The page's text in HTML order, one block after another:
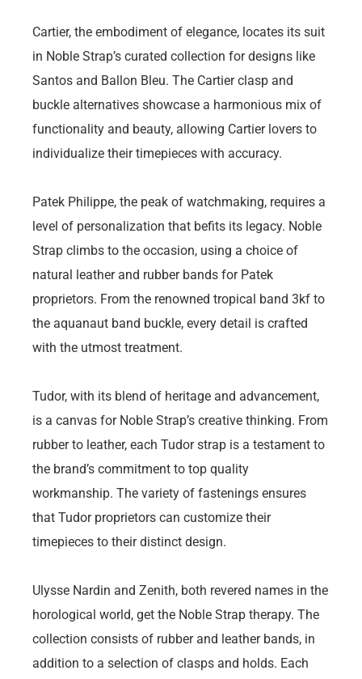
Cartier, the embodiment of elegance, locates its suit
in Noble Strap’s curated collection for designs like
Santos and Ballon Bleu. The Cartier clasp and
buckle alternatives showcase a harmonious mix of
functionality and beauty, allowing Cartier lovers to
individualize their timepieces with accuracy.
Patek Philippe, the peak of watchmaking, requires a
level of personalization that befits its legacy. Noble
Strap climbs to the occasion, using a choice of
natural leather and rubber bands for Patek
proprietors. From the renowned tropical band 3kf to
the aquanaut band buckle, every detail is crafted
with the utmost treatment.
Tudor, with its blend of heritage and advancement,
is a canvas for Noble Strap’s creative thinking. From
rubber to leather, each Tudor strap is a testament to
the brand’s commitment to top quality
workmanship. The variety of fastenings ensures
that Tudor proprietors can customize their
timepieces to their distinct design.
Ulysse Nardin and Zenith, both revered names in the
horological world, get the Noble Strap therapy. The
collection consists of rubber and leather bands, in
addition to a selection of clasps and holds. Each